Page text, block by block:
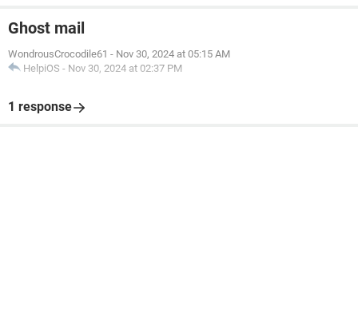
Ghost mail
WondrousCrocodile61 - Nov 30, 2024 at 05:15 AM
HelpiOS - Nov 30, 2024 at 02:37 PM
1 response